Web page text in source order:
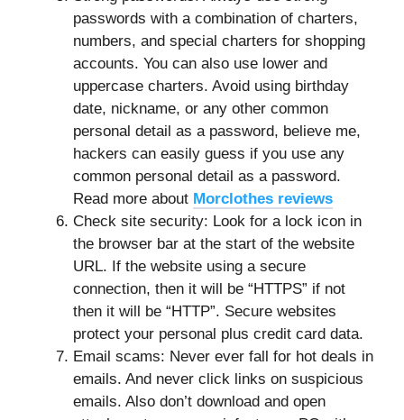
passwords with a combination of charters,
numbers, and special charters for shopping
accounts. You can also use lower and
uppercase charters. Avoid using birthday
date, nickname, or any other common
personal detail as a password, believe me,
hackers can easily guess if you use any
common personal detail as a password.
Read more about Morclothes reviews
Check site security: Look for a lock icon in
the browser bar at the start of the website
URL. If the website using a secure
connection, then it will be “HTTPS” if not
then it will be “HTTP”. Secure websites
protect your personal plus credit card data.
Email scams: Never ever fall for hot deals in
emails. And never click links on suspicious
emails. Also don’t download and open